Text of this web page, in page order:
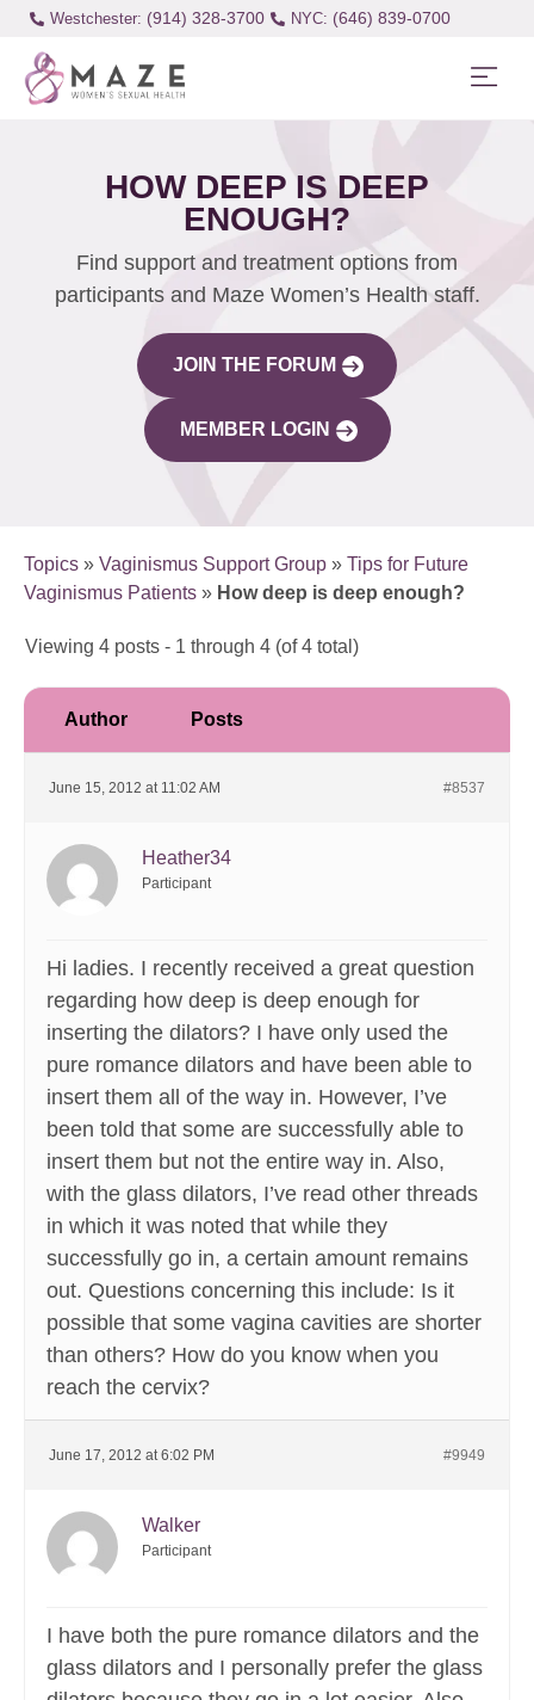
Westchester: (914) 328-3700 (646) 839-0700
HOW DEEP IS DEEP
ENOUGH?
Find support and treatment options from
participants and Maze Women’s Health staff.
JOIN THE FORUM
MEMBER LOGIN
Topics » Vaginismus Support Group » Tips for Future
Vaginismus Patients » How deep is deep enough?
Viewing 4 posts - 1 through 4 (of 4 total)
Author Posts
June 15, 2012 at 11:02 AM #8537
Heather34
Participant
Hi ladies. I recently received a great question
regarding how deep is deep enough for
inserting the dilators? I have only used the
pure romance dilators and have been able to
insert them all of the way in. However, I’ve
been told that some are successfully able to
insert them but not the entire way in. Also,
with the glass dilators, I’ve read other threads
in which it was noted that while they
successfully go in, a certain amount remains
out. Questions concerning this include: Is it
possible that some vagina cavities are shorter
than others? How do you know when you
reach the cervix?
June 17, 2012 at 6:02 PM #9949
Walker
Participant
I have both the pure romance dilators and the
glass dilators and I personally prefer the glass